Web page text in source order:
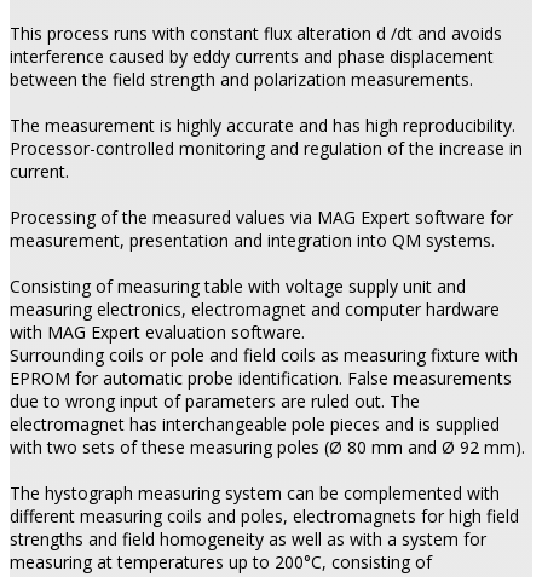
This process runs with constant flux alteration d /dt and avoids
interference caused by eddy currents and phase displacement
between the field strength and polarization measurements.
The measurement is highly accurate and has high reproducibility.
Processor-controlled monitoring and regulation of the increase in
current.
Processing of the measured values via MAG Expert software for
measurement, presentation and integration into QM systems.
Consisting of measuring table with voltage supply unit and
measuring electronics, electromagnet and computer hardware
with MAG Expert evaluation software.
Surrounding coils or pole and field coils as measuring fixture with
EPROM for automatic probe identification. False measurements
due to wrong input of parameters are ruled out. The
electromagnet has interchangeable pole pieces and is supplied
with two sets of these measuring poles (Ø 80 mm and Ø 92 mm).
The hystograph measuring system can be complemented with
different measuring coils and poles, electromagnets for high field
strengths and field homogeneity as well as with a system for
measuring at temperatures up to 200°C, consisting of